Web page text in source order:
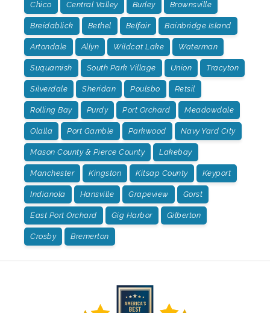
Chico Central Valley Burley Brownsville
Breidablick Bethel Belfair Bainbridge Island
Artondale Allyn Wildcat Lake Waterman
Suquamish South Park Village Union Tracyton
Silverdale Sheridan Poulsbo Retsil
Rolling Bay Purdy Port Orchard Meadowdale
Olalla Port Gamble Parkwood Navy Yard City
Mason County & Pierce County Lakebay
Manchester Kingston Kitsap County Keyport
Indianola Hansville Grapeview Gorst
East Port Orchard Gig Harbor Gilberton
Crosby Bremerton